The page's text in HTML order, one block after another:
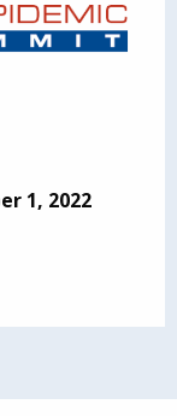
1, 2022